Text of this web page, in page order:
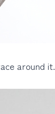
around it.